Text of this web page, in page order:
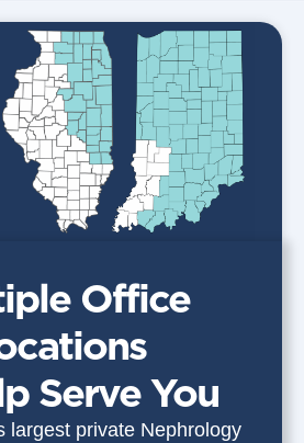
Office
Serve You
largest private Nephrology